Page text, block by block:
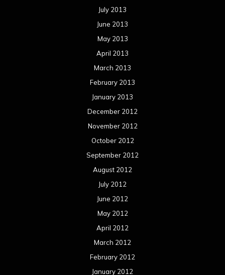
July 2013
June 2013
May 2013
April 2013
March 2013
February 2013
January 2013
December 2012
November 2012
October 2012
September 2012
August 2012
July 2012
June 2012
May 2012
April 2012
March 2012
February 2012
January 2012